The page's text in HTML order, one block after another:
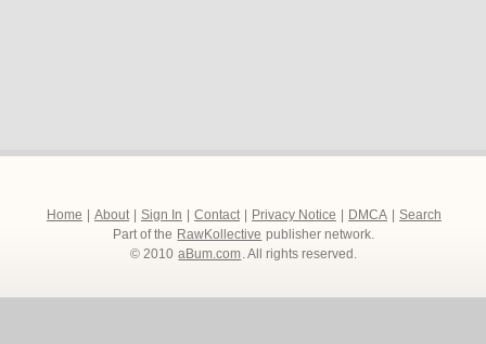
Home About Sign In Contact Privacy Notice DMCA
Search
Part of the RawKollective publisher network.
© 2010 aBum.com. All rights reserved.